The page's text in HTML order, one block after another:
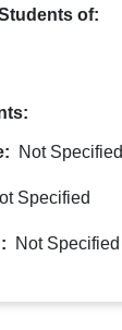
of:
Not Specified
Specified
Not Specified